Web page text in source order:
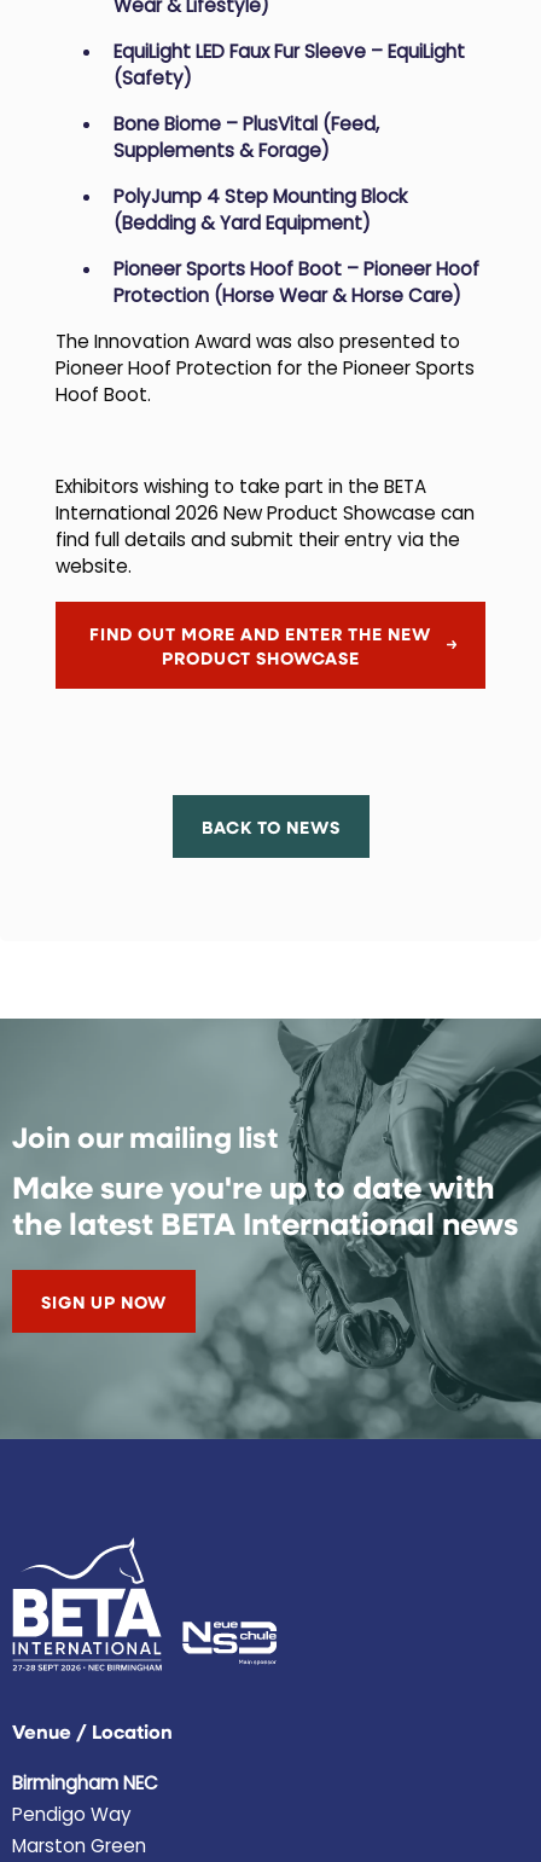
Wear & Lifestyle)
EquiLight LED Faux Fur Sleeve – EquiLight
(Safety)
Bone Biome – PlusVital (Feed,
Supplements & Forage)
PolyJump 4 Step Mounting Block
(Bedding & Yard Equipment)
Pioneer Sports Hoof Boot – Pioneer Hoof
Protection (Horse Wear & Horse Care)
The Innovation Award was also presented to
Pioneer Hoof Protection for the Pioneer Sports
Hoof Boot.
Exhibitors wishing to take part in the BETA
International 2026 New Product Showcase can
find full details and submit their entry via the
website.
FIND OUT MORE AND ENTER THE NEW
PRODUCT SHOWCASE
BACK TO NEWS
Join our mailing list
Make sure you're up to date with
the latest BETA International news
SIGN UP NOW
Venue / Location
Birmingham NEC
Pendigo Way
Marston Green